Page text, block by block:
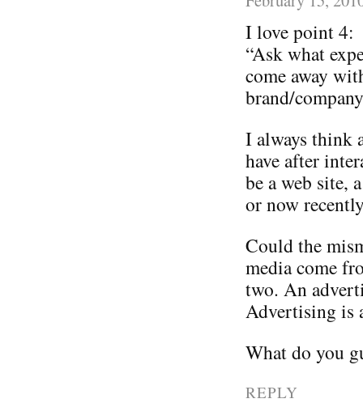
I love point 4:
“Ask what
come away
brand/
I always think
have after
be a web site,
or now
Could the
media come
two. An
Advertising is
What do you
REPLY